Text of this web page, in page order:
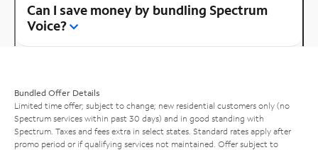
Can I save money by bundling Spectrum
Voice?
Bundled Offer Details
Limited time offer; subject to change; new residential customers only (no
Spectrum services within past 30 days) and in good standing with
Spectrum. Taxes and fees extra in select states. Standard rates apply after
promo period or if qualifying services not maintained. Offer subject to